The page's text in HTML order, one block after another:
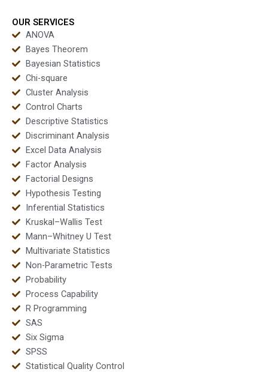
OUR SERVICES
ANOVA
Bayes Theorem
Bayesian Statistics
Chi-square
Cluster Analysis
Control Charts
Descriptive Statistics
Discriminant Analysis
Excel Data Analysis
Factor Analysis
Factorial Designs
Hypothesis Testing
Inferential Statistics
Kruskal–Wallis Test
Mann–Whitney U Test
Multivariate Statistics
Non-Parametric Tests
Probability
Process Capability
R Programming
SAS
Six Sigma
SPSS
Statistical Quality Control